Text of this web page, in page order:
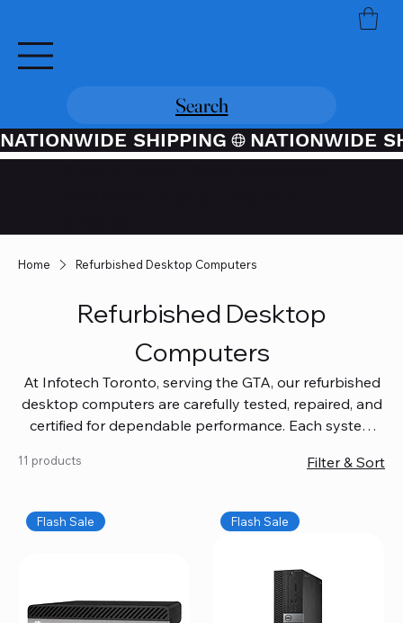
Search
NATIONWIDE SHIPPING
Home Refurbished Desktop Computers
Refurbished Desktop
Computers
At Infotech Toronto, serving the GTA, our refurbished
desktop computers are carefully tested, repaired, and
certified for dependable performance. Each system
coverage, so you get quality you can trust without
workspace, or equip your home office confidently. We
also provide fast, reliable Mac repair services,
and full servicing for all Apple systems, ensuring your
technology stays efficient and long-lasting.
11 products Filter & Sort
Flash Sale Flash Sale